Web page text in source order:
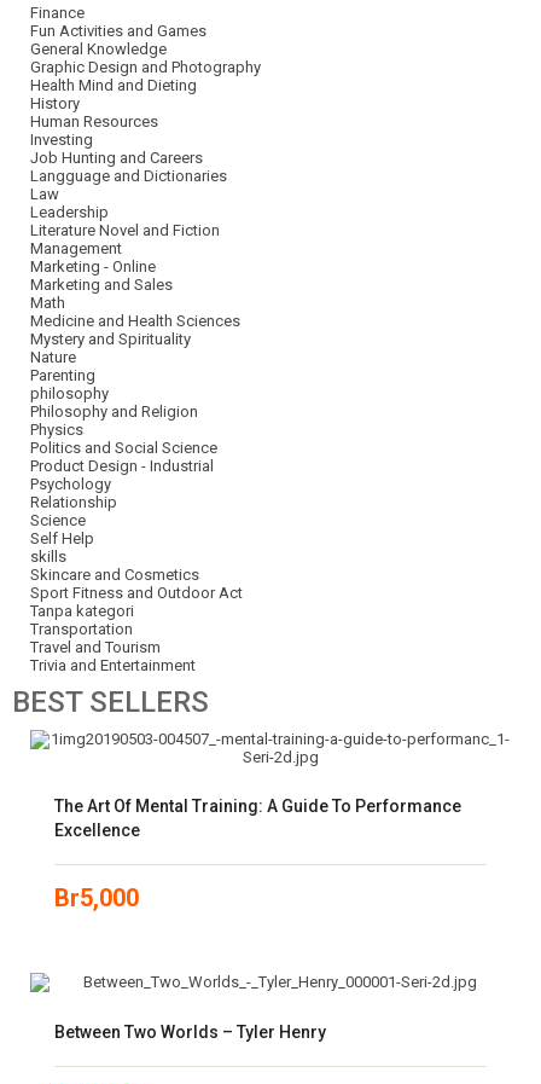
Finance
Fun Activities and Games
General Knowledge
Graphic Design and Photography
Health Mind and Dieting
History
Human Resources
Investing
Job Hunting and Careers
Langguage and Dictionaries
Law
Leadership
Literature Novel and Fiction
Management
Marketing - Online
Marketing and Sales
Math
Medicine and Health Sciences
Mystery and Spirituality
Nature
Parenting
philosophy
Philosophy and Religion
Physics
Politics and Social Science
Product Design - Industrial
Psychology
Relationship
Science
Self Help
skills
Skincare and Cosmetics
Sport Fitness and Outdoor Act
Tanpa kategori
Transportation
Travel and Tourism
Trivia and Entertainment
BESTSELLERS
The Art Of Mental Training: A Guide To Performance
Excellence
Br5,000
Between Two Worlds – Tyler Henry